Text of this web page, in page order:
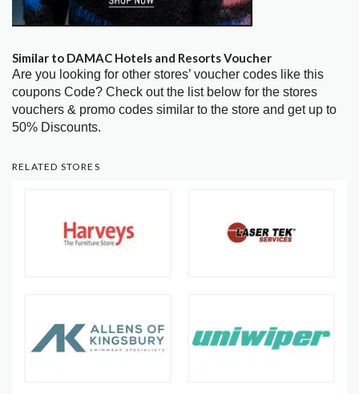
Similar to DAMAC Hotels and Resorts Voucher
Are you looking for other stores’ voucher codes like this
coupons Code? Check out the list below for the stores
vouchers & promo codes similar to the store and get up to
50% Discounts.
RELATED STORES